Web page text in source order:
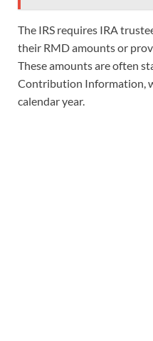
The IRS requires IRA
their RMD amounts or
These amounts are often
Contribution Information,
calendar year.